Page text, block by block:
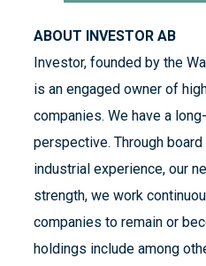
ABOUT INVESTOR AB
Investor, founded by the
is an engaged owner of
companies. We have a
perspective. Through
industrial experience, our
strength, we work
companies to remain or
holdings include among